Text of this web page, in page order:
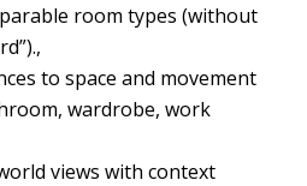
room types (without
to space and movement
wardrobe, work
views with context